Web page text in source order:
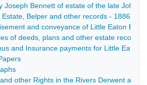
Joseph Bennett of estate of the late John
Estate, Belper and other records - 1886-
and conveyance of Little Eaton
of deeds, plans and other estate records
and Insurance payments for Little Eaton
other Rights in the Rivers Derwent and